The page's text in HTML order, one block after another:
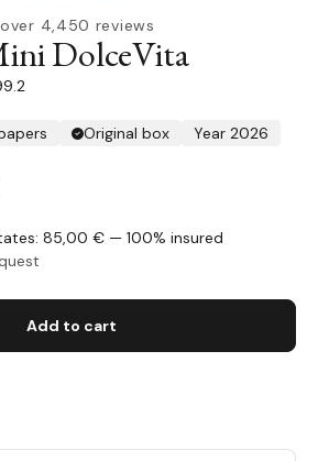
over 4,450 reviews
DolceVita
Original box
Year 2026
85,00 € — 100% insured
Add to cart